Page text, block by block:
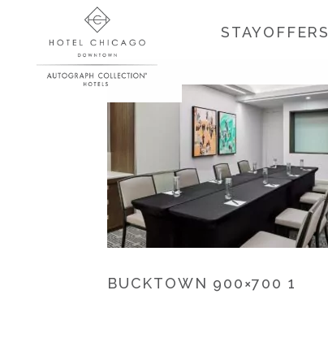
STAYOFFERS
BUCKTOWN 900×700 1